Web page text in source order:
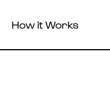
How it Works